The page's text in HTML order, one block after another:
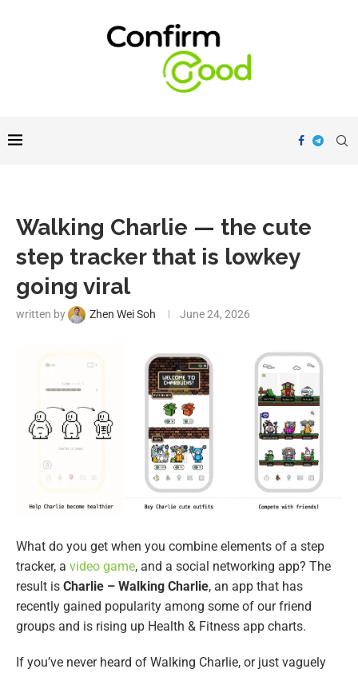
Walking Charlie — the cute
step tracker that is lowkey
going viral
written by Zhen Wei Soh June 24, 2026
What do you get when you combine elements of a step
tracker, a video game, and a social networking app? The
result is Charlie – Walking Charlie, an app that has
recently gained popularity among some of our friend
groups and is rising up Health & Fitness app charts.
If you’ve never heard of Walking Charlie, or just vaguely